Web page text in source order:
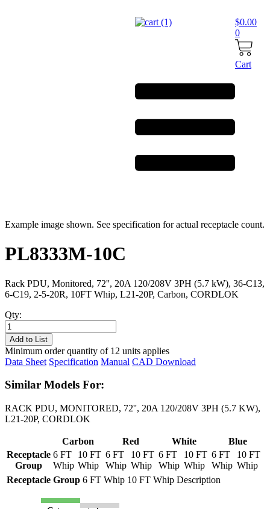
$0.00
0
Cart
Example image shown. See specification for actual receptacle count.
PL8333M-10C
Rack PDU, Monitored, 72'', 20A 120/208V 3PH (5.7 kW), 36-C13,
6-C19, 2-5-20R, 10FT Whip, L21-20P, Carbon, CORDLOK
Qty:
PL8333M-
10C
quantity
Add to List
Minimum order quantity of 12 units applies
Data Sheet Specification Manual CAD Download
Similar Models For:
RACK PDU, MONITORED, 72'', 20A 120/208V 3PH (5.7 KW),
L21-20P, CORDLOK
Carbon Red White
Blue
Receptacle
Group
6 FT
Whip
10 FT
Whip
6 FT
Whip
10 FT
Whip
6 FT
Whip
10 FT
Whip
6 FT
Whip
10 FT
Whip
Receptacle Group 6 FT Whip 10 FT Whip Description